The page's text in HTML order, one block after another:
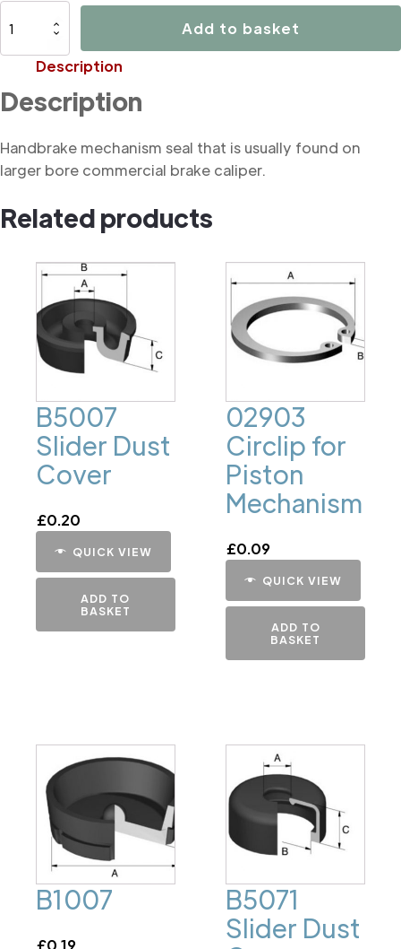
mechanism
(commercial)
Add to basket
Description
Description
Handbrake mechanism seal that is usually found on
larger bore commercial brake caliper.
Related products
B5007
Slider Dust
Cover
£0.20
QUICK VIEW
ADD TO
BASKET
02903
Circlip for
Piston
Mechanism
£0.09
QUICK VIEW
ADD TO
BASKET
B1007
£0.19
B5071
Slider Dust